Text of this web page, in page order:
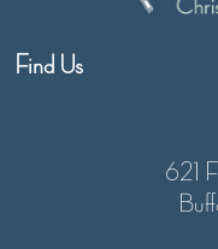
Find Us
621